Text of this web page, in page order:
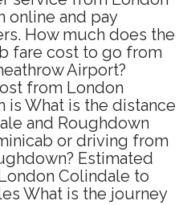
online and pay
How much does the
fare cost to go from
Airport?
from London
What is the distance
and Roughdown
or driving from
Estimated
Colindale to
What is the journey